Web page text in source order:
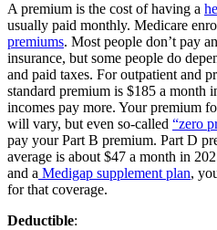
A premium is the cost of having a
usually paid monthly. Medicare
premiums. Most people don’t pay
insurance, but some people do
and paid taxes. For outpatient and
standard premium is $185 a month
incomes pay more. Your premium
will vary, but even so-called “zero
pay your Part B premium. Part D
average is about $47 a month in
and a Medigap supplement plan,
for that coverage.
Deductible: